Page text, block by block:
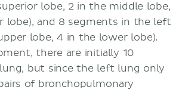
lobe, 2 in the middle lobe,
lobe), and 8 segments in the left
lobe, 4 in the lower lobe).
there are initially 10
but since the left lung only
of bronchopulmonary